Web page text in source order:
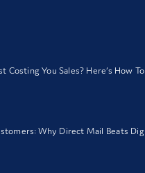
Costing You Sales? Here’s How
Why Direct Mail Beats